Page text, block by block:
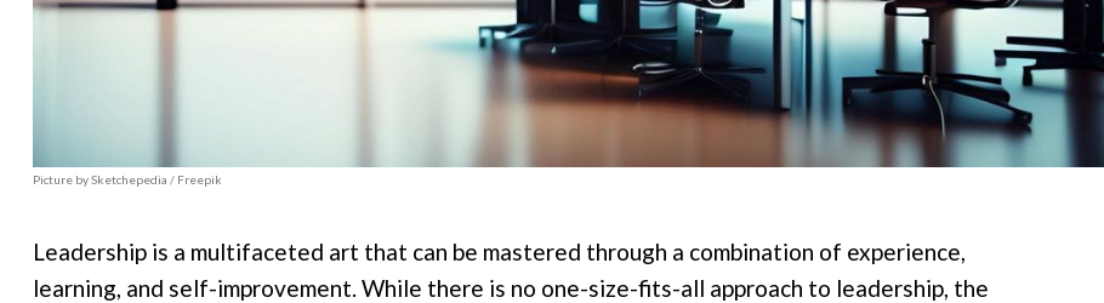
Picture by Sketchepedia / Freepik
Leadership is a multifaceted art that can be mastered through a combination of experience,
learning, and self-improvement. While there is no one-size-fits-all approach to leadership, the